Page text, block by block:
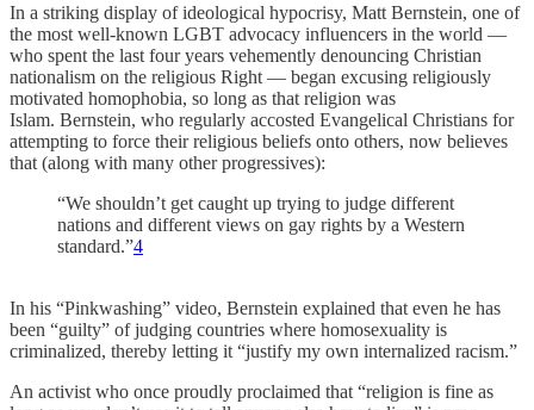
In a striking display of ideological hypocrisy, Matt Bernstein, one of
the most well-known LGBT advocacy influencers in the world —
who spent the last four years vehemently denouncing Christian
nationalism on the religious Right — began excusing religiously
motivated homophobia, so long as that religion was
Islam. Bernstein, who regularly accosted Evangelical Christians for
attempting to force their religious beliefs onto others, now believes
that (along with many other progressives):
“We shouldn’t get caught up trying to judge different
nations and different views on gay rights by a Western
standard.”4
In his “Pinkwashing” video, Bernstein explained that even he has
been “guilty” of judging countries where homosexuality is
criminalized, thereby letting it “justify my own internalized racism.”
An activist who once proudly proclaimed that “religion is fine as